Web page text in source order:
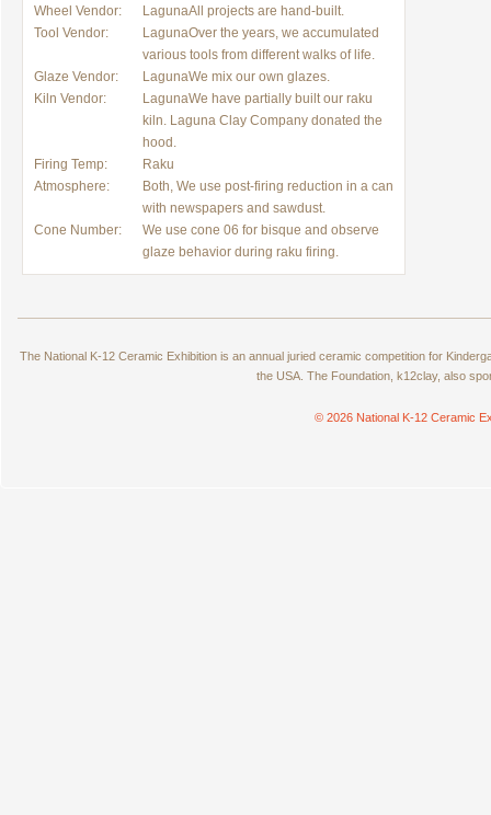
Wheel Vendor:
LagunaAll projects are hand-built.
Tool Vendor:
LagunaOver the years, we accumulated
various tools from different walks of life.
Glaze Vendor:
LagunaWe mix our own glazes.
Kiln Vendor:
LagunaWe have partially built our raku
kiln. Laguna Clay Company donated the
hood.
Firing Temp:
Raku
Atmosphere:
Both, We use post-firing reduction in a can
with newspapers and sawdust.
Cone Number:
We use cone 06 for bisque and observe
glaze behavior during raku firing.
The National K-12 Ceramic Exhibition is an annual juried ceramic competition for
the USA. The Foundation, k12clay, also
© 2026 National K-12 Ceramic